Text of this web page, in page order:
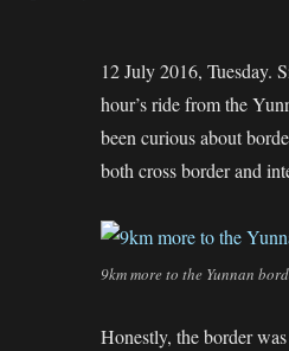
12 July 2016, Tuesday.
hour’s ride from the
been curious about
both cross border and
9km more to the Yunnan
Honestly, the border